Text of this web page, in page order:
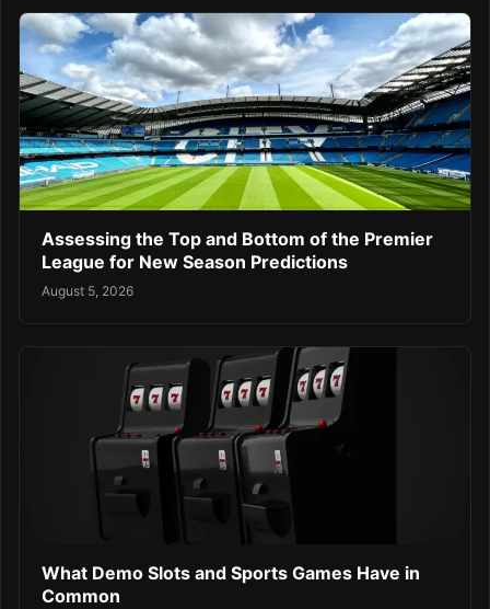
Assessing the Top and Bottom of the Premier
League for New Season Predictions
August 5, 2026
What Demo Slots and Sports Games Have in
Common